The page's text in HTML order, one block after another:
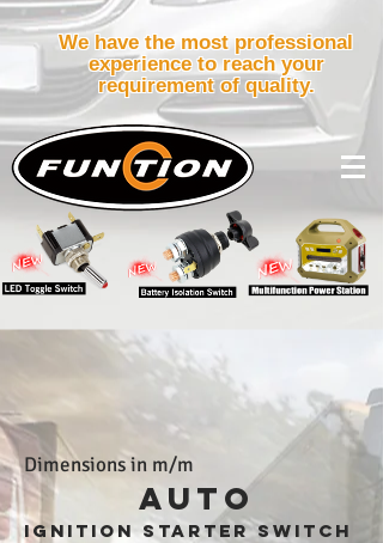
We have the most professional
experience to reach your
requirement of quality.
AUTO
ignition starter switch
Dimensions in m/m